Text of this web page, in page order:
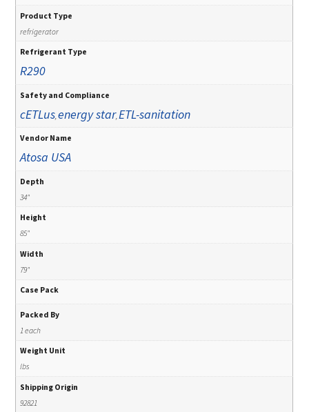
Product Type
refrigerator
Refrigerant Type
R290
Safety and Compliance
cETLus ,energy star, ETL-sanitation
Vendor Name
Atosa USA
Depth
34"
Height
85"
Width
79"
Case Pack
Packed By
1 each
Weight Unit
lbs
Shipping Origin
92821